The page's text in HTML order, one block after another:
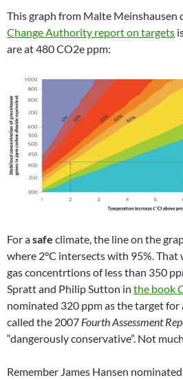
This graph from Malte Meinshausen
Change Authority report on targets
are at 480 CO2e ppm:
For asafe climate, the line on the
where 2°C intersects with 95%.
gas concentrtions of less than 350
Spratt and Philip Sutton in the book
nominated 320 ppm as the target for
called the 2007 Fourth Assessment
“dangerously conservative”. Not
Remember James Hansen